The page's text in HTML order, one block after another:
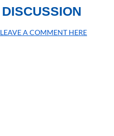
DISCUSSION
LEAVE A COMMENT HERE